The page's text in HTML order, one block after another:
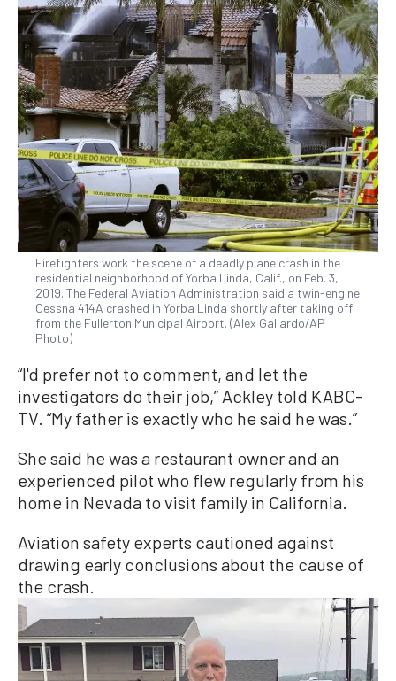
Firefighters work the scene of a deadly plane crash in the
residential neighborhood of Yorba Linda, Calif., on Feb. 3,
2019. The Federal Aviation Administration said a twin-engine
Cessna 414A crashed in Yorba Linda shortly after taking off
from the Fullerton Municipal Airport. (Alex Gallardo/AP
Photo)
“I'd prefer not to comment, and let the
investigators do their job,” Ackley told KABC-
TV. “My father is exactly who he said he was.”
She said he was a restaurant owner and an
experienced pilot who flew regularly from his
home in Nevada to visit family in California.
Aviation safety experts cautioned against
drawing early conclusions about the cause of
the crash.